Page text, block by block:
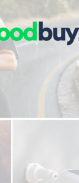
content